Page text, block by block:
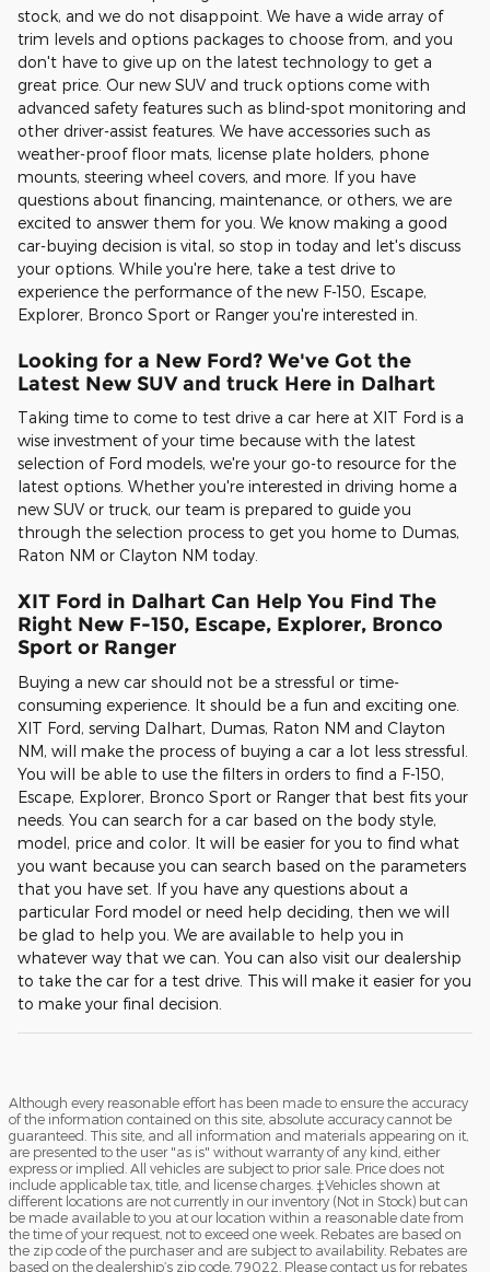
stock, and we do not disappoint. We have a wide array of
trim levels and options packages to choose from, and you
don't have to give up on the latest technology to get a
great price. Our new SUV and truck options come with
advanced safety features such as blind-spot monitoring and
other driver-assist features. We have accessories such as
weather-proof floor mats, license plate holders, phone
mounts, steering wheel covers, and more. If you have
questions about financing, maintenance, or others, we are
excited to answer them for you. We know making a good
car-buying decision is vital, so stop in today and let's discuss
your options. While you're here, take a test drive to
experience the performance of the new F-150, Escape,
Explorer, Bronco Sport or Ranger you're interested in.
Looking for a New Ford? We've Got the
Latest New SUV and truck Here in Dalhart
Taking time to come to test drive a car here at XIT Ford is a
wise investment of your time because with the latest
selection of Ford models, we're your go-to resource for the
latest options. Whether you're interested in driving home a
new SUV or truck, our team is prepared to guide you
through the selection process to get you home to Dumas,
Raton NM or Clayton NM today.
XIT Ford in Dalhart Can Help You Find The
Right New F-150, Escape, Explorer, Bronco
Sport or Ranger
Buying a new car should not be a stressful or time-
consuming experience. It should be a fun and exciting one.
XIT Ford, serving Dalhart, Dumas, Raton NM and Clayton
NM, will make the process of buying a car a lot less stressful.
You will be able to use the filters in orders to find a F-150,
Escape, Explorer, Bronco Sport or Ranger that best fits your
needs. You can search for a car based on the body style,
model, price and color. It will be easier for you to find what
you want because you can search based on the parameters
that you have set. If you have any questions about a
particular Ford model or need help deciding, then we will
be glad to help you. We are available to help you in
whatever way that we can. You can also visit our dealership
to take the car for a test drive. This will make it easier for you
to make your final decision.
Although every reasonable effort has been made to ensure the accuracy
of the information contained on this site, absolute accuracy cannot be
guaranteed. This site, and all information and materials appearing on it,
are presented to the user "as is" without warranty of any kind, either
express or implied. All vehicles are subject to prior sale. Price does not
include applicable tax, title, and license charges. ‡Vehicles shown at
different locations are not currently in our inventory (Not in Stock) but can
be made available to you at our location within a reasonable date from
the time of your request, not to exceed one week. Rebates are based on
the zip code of the purchaser and are subject to availability. Rebates are
based on the dealership’s zip code, 79022. Please contact us for rebates